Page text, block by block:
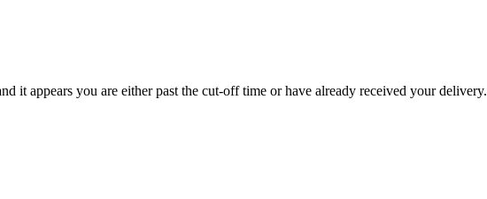
it appears you are either past the cut-off time or have already received your delivery.